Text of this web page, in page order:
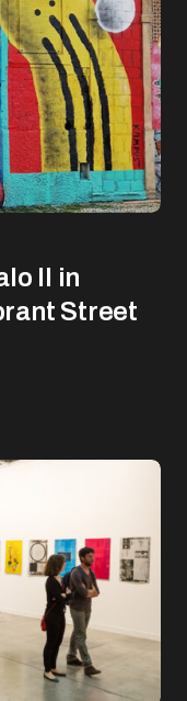
II in
Street